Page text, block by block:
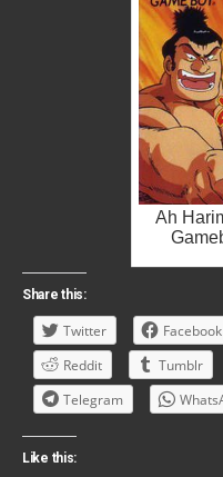
Ah
Share this:
Twitter Facebook
Reddit
Tumblr
Telegram
Like this: